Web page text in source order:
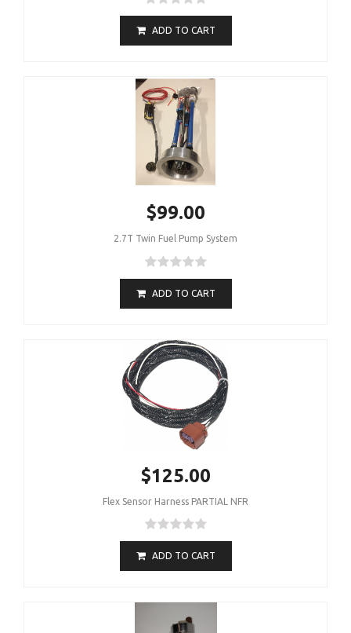
ADD TO CART
$99.00
2.7T Twin Fuel Pump System
ADD TO CART
$125.00
Flex Sensor Harness PARTIAL NFR
ADD TO CART